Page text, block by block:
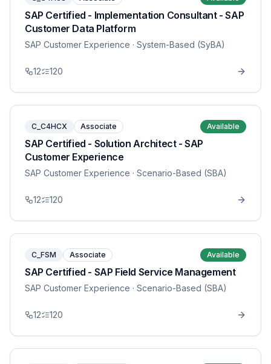
SAP Certified - Implementation Consultant - SAP
Customer Data Platform
SAP Customer Experience · System-Based (SyBA)
12 120
C_C4HCX Associate Available
SAP Certified - Solution Architect - SAP
Customer Experience
SAP Customer Experience · Scenario-Based (SBA)
12 120
C_FSM Associate Available
SAP Certified - SAP Field Service Management
SAP Customer Experience · Scenario-Based (SBA)
12 120